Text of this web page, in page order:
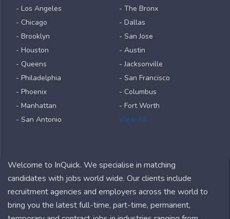
- Los Angeles
- Chicago
- Brooklyn
- Houston
- Queens
- Philadelphia
- Phoenix
- Manhattan
- San Antonio
- The Bronx
- Dallas
- San Jose
- Austin
- Jacksonville
- San Francisco
- Columbus
- Fort Worth
View All
Welcome to InQuick. We specialise in matching
candidates with jobs world wide. Our clients include
recruitment agencies and employers across the world to
bring you the latest full-time, part-time, permanent,